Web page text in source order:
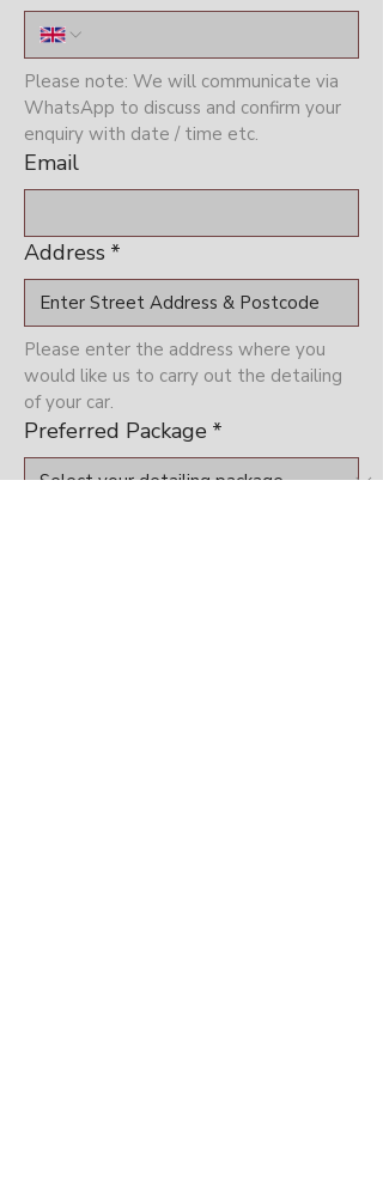
Please note: We will communicate via
WhatsApp to discuss and confirm your
enquiry with date / time etc.
Email
Address *
Please enter the address where you
would like us to carry out the detailing
of your car.
Preferred Package *